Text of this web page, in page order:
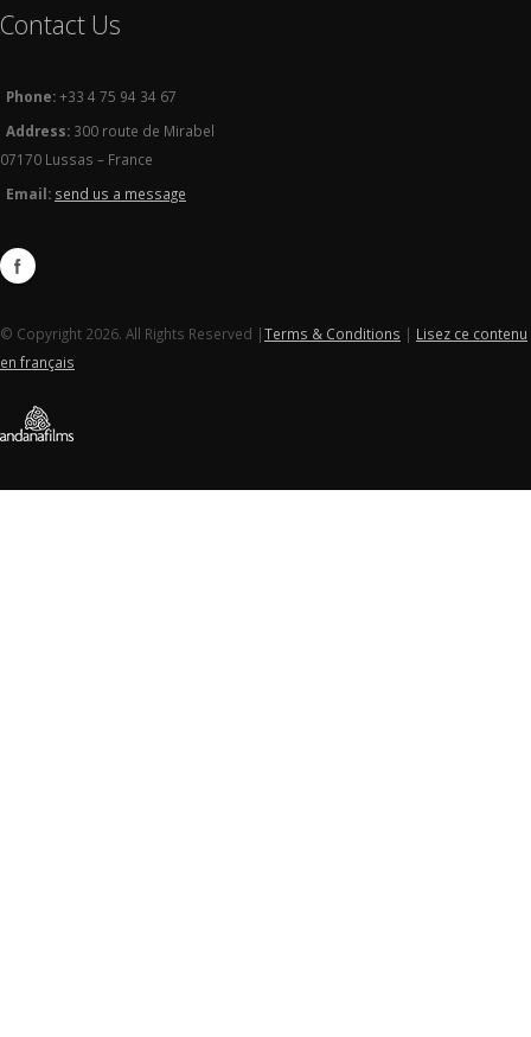
Contact Us
Phone:+33 4 75 94 34 67
Address: 300 route de Mirabel
07170 Lussas – France
Email: send us a message
© Copyright 2026. All Rights Reserved |Terms & Conditions | Lisez ce contenu
en français